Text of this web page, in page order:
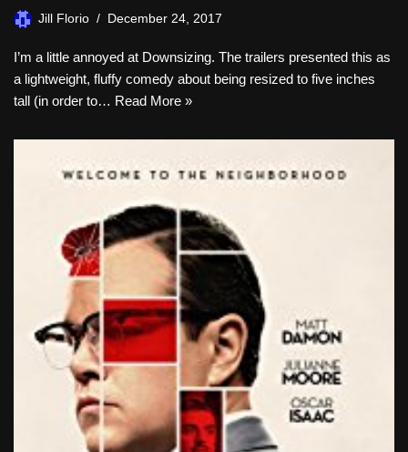
Jill Florio December 24, 2017
I’m a little annoyed at Downsizing. The trailers presented this as
a lightweight, fluffy comedy about being resized to five inches
tall (in order to… Read More »